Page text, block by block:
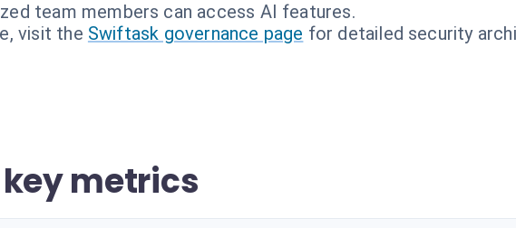
team members can access AI features.
visit the Swiftask governance page for detailed security
metrics